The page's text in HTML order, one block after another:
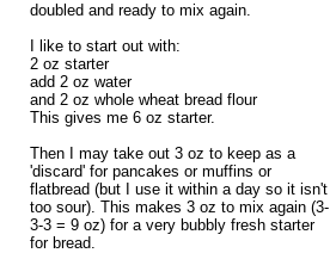
doubled and ready to mix again.
I like to start out with:
2 oz starter
add 2 oz water
and 2 oz whole wheat bread flour
This gives me 6 oz starter.
Then I may take out 3 oz to keep as a
'discard' for pancakes or muffins or
flatbread (but I use it within a day so it isn't
too sour). This makes 3 oz to mix again (3-
3-3 = 9 oz) for a very bubbly fresh starter
for bread.